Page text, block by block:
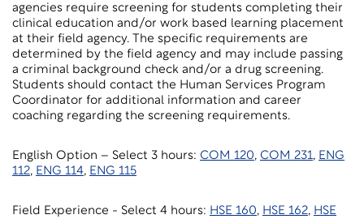
agencies require screening for students completing their
clinical education and/or work based learning placement
at their field agency. The specific requirements are
determined by the field agency and may include passing
a criminal background check and/or a drug screening.
Students should contact the Human Services Program
Coordinator for additional information and career
coaching regarding the screening requirements.
English Option – Select 3 hours: COM 120, COM 231, ENG
112, ENG 114, ENG 115
Field Experience - Select 4 hours: HSE 160, HSE 162, HSE